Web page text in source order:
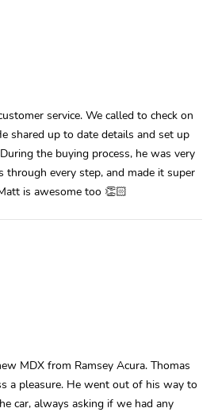
service. We called to check on
shared up to date details and set up
the buying process, he was very
through every step, and made it super
is awesome too 👏🏻
MDX from Ramsey Acura. Thomas
a pleasure. He went out of his way to
car, always asking if we had any